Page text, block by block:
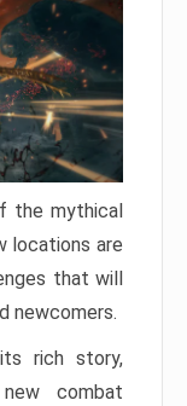
the mythical
locations are
that will
newcomers.
rich story,
combat